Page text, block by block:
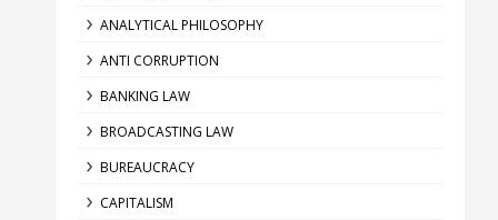
ANALYTICAL PHILOSOPHY
ANTI CORRUPTION
BANKING LAW
BROADCASTING LAW
BUREAUCRACY
CAPITALISM